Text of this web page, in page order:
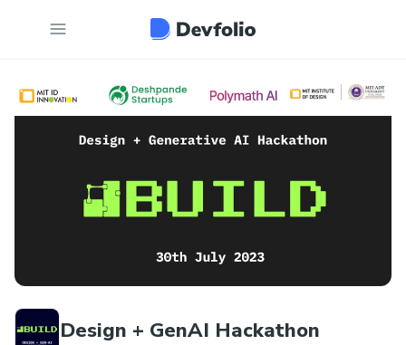
Design + GenAI Hackathon